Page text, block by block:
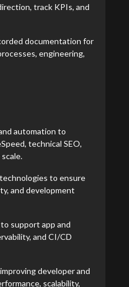
track KPIs, and
documentation for
engineering,
automation to
technical SEO,
to ensure
and development
support app and
and CI/CD
developer and
scalability,